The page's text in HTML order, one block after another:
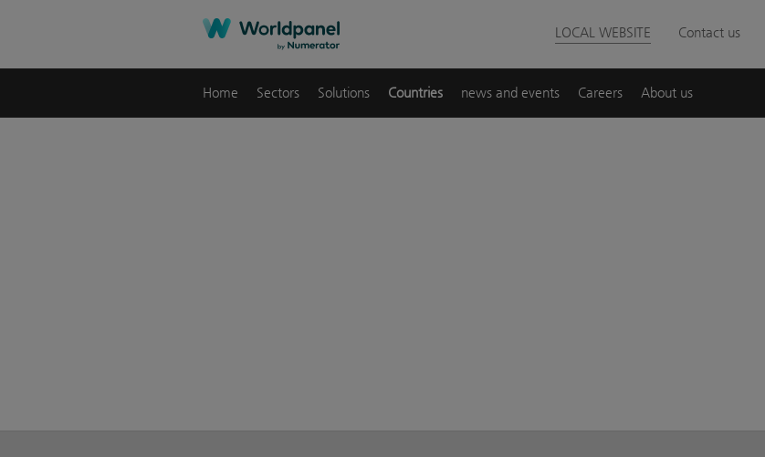
LOCAL WEBSITE Contact us
Home Sectors Solutions Countries news and events Careers About us